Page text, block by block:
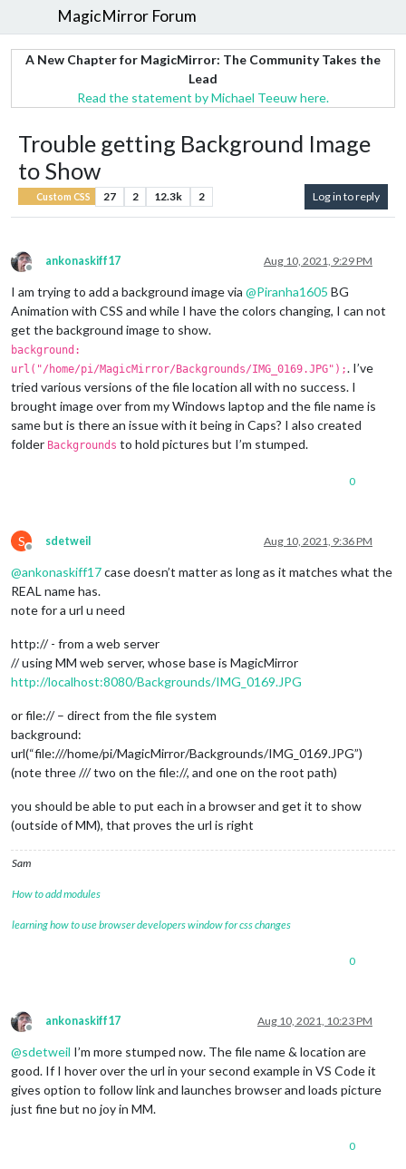
MagicMirror Forum
A New Chapter for MagicMirror: The Community Takes the
Lead
Read the statement by Michael Teeuw here.
Trouble getting Background Image
to Show
Custom CSS 27 2 12.3k 2 Log in to reply
Offline
ankonaskiff17 Aug 10, 2021, 9:29 PM
I am trying to add a background image via @Piranha1605 BG
Animation with CSS and while I have the colors changing, I can not
get the background image to show.
background:
url("/home/pi/MagicMirror/Backgrounds/IMG_0169.JPG");. I’ve
tried various versions of the file location all with no success. I
brought image over from my Windows laptop and the file name is
same but is there an issue with it being in Caps? I also created
folder Backgrounds to hold pictures but I’m stumped.
0
S
Offline
sdetweil Aug 10, 2021, 9:36 PM
@ankonaskiff17case doesn’t matter as long as it matches what the
REAL name has.
note for a url u need
http:// - from a web server
// using MM web server, whose base is MagicMirror
http://localhost:8080/Backgrounds/IMG_0169.JPG
or file:// – direct from the file system
background:
url(“file:///home/pi/MagicMirror/Backgrounds/IMG_0169.JPG”)
(note three /// two on the file://, and one on the root path)
you should be able to put each in a browser and get it to show
(outside of MM), that proves the url is right
Sam
How to add modules
learning how to use browser developers window for css changes
0
Offline
ankonaskiff17 Aug 10, 2021, 10:23 PM
@sdetweil I’m more stumped now. The file name & location are
good. If I hover over the url in your second example in VS Code it
gives option to follow link and launches browser and loads picture
just fine but no joy in MM.
0